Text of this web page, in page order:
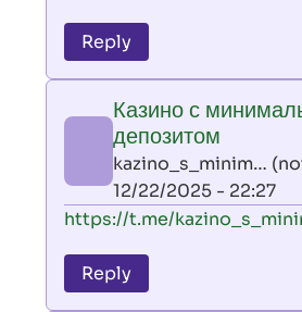
to
leon
by
AllInAce
(not
verified)
Reply
Казино с
депозитом
kazino_s_minim…
12/22/2025 - 22:27
In
to
leon
https://t.me/
Reply